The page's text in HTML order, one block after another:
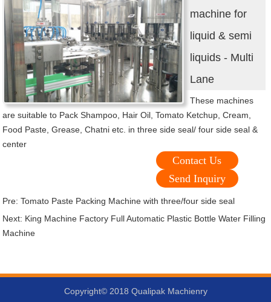
machine for
liquid & semi
liquids - Multi
Lane
These machines
are suitable to Pack Shampoo, Hair Oil, Tomato Ketchup, Cream,
Food Paste, Grease, Chatni etc. in three side seal/ four side seal &
center
Contact Us
Send Inquiry
Pre: Tomato Paste Packing Machine with three/four side seal
Next: King Machine Factory Full Automatic Plastic Bottle Water Filling
Machine
Copyright© 2018 Qualipak Machienry